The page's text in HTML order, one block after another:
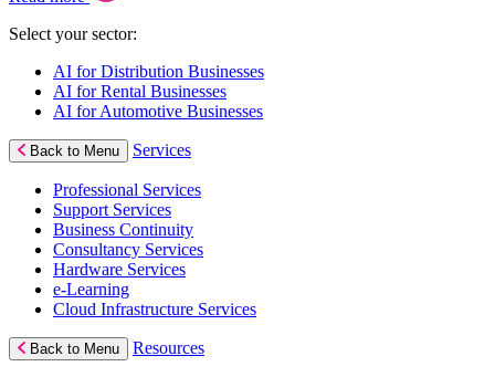
Select your sector:
AI for Distribution Businesses
AI for Rental Businesses
AI for Automotive Businesses
Back to Menu Services
Professional Services
Support Services
Business Continuity
Consultancy Services
Hardware Services
e-Learning
Cloud Infrastructure Services
Back to Menu Resources